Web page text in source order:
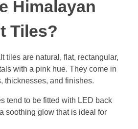
Himalayan
Tiles?
tiles are natural, flat, rectangular,
with a pink hue. They come in
thicknesses, and finishes.
tend to be fitted with LED back
soothing glow that is ideal for